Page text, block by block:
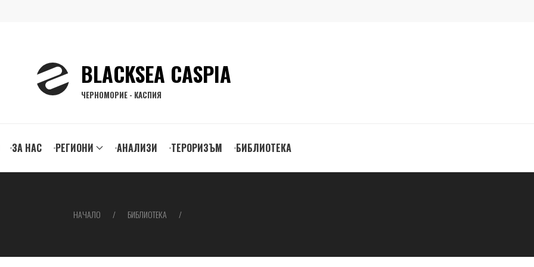
BLACKSEA CASPIA
ЧЕРНОМОРИЕ - КАСПИЯ
ЗА НАС РЕГИОНИ АНАЛИЗИ ТЕРОРИЗЪМ БИБЛИОТЕКА
НАЧАЛО БИБЛИОТЕКА